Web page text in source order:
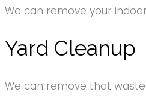
We can remove your
Yard Cleanup
We can remove that